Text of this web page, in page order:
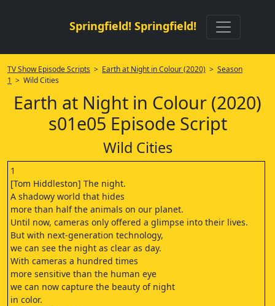
Springfield! Springfield!
TV Show Episode Scripts > Earth at Night in Colour (2020) > Season
1 > Wild Cities
Earth at Night in Colour (2020)
s01e05 Episode Script
Wild Cities
1
[Tom Hiddleston] The night.
A shadowy world that hides
more than half the animals on our planet.
Until now, cameras only offered a glimpse into their lives.
But with next-generation technology,
we can see the night as clear as day.
With cameras a hundred times
more sensitive than the human eye
we can now capture the beauty of night
in color.